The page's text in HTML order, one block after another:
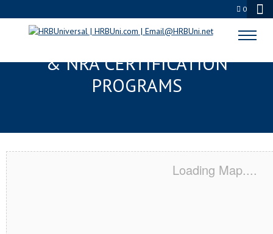
0
SALT LAKE CITY, UT SERVSAFE®
& NRA CERTIFICATION
PROGRAMS
Loading Map....